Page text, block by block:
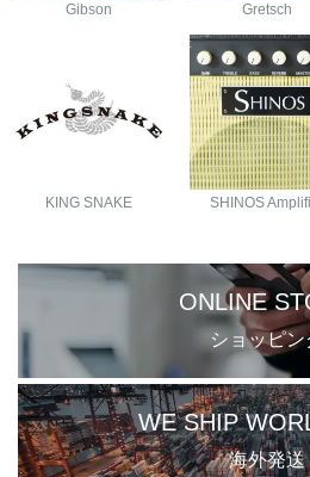
Gibson Gretsch
KING SNAKE SHINOS
ONLINE
ショッピン
WE SHIP
海外発送